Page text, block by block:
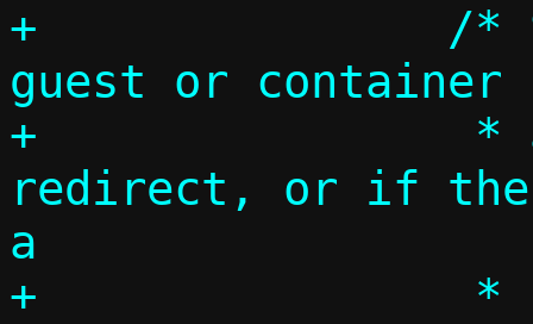
+		/* Special handling if
guest or container
+		 * addresses via
redirect, or if the
a
+		 * resolver and we shadow